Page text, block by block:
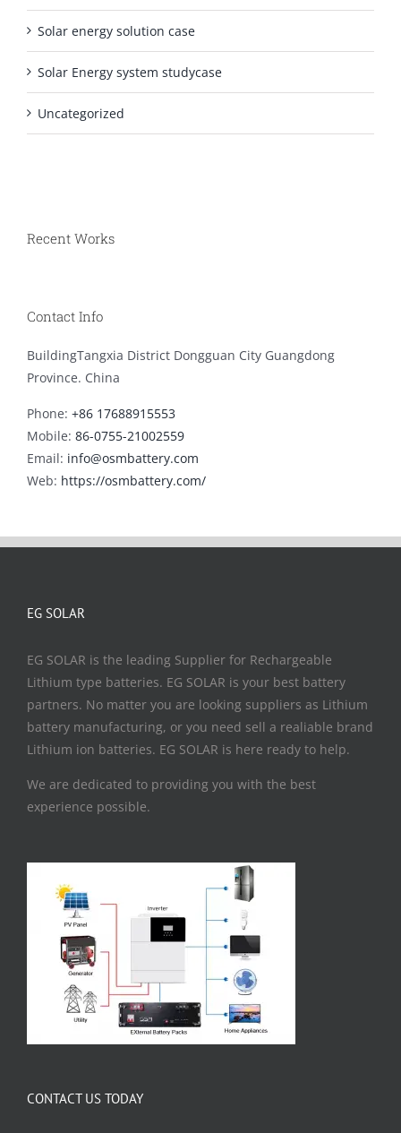
Solar energy solution case
Solar Energy system studycase
Uncategorized
Recent Works
Contact Info
BuildingTangxia District Dongguan City Guangdong
Province. China
Phone: +86 17688915553
Mobile: 86-0755-21002559
Email: info@osmbattery.com
Web: https://osmbattery.com/
EG SOLAR
EG SOLAR is the leading Supplier for Rechargeable
Lithium type batteries. EG SOLAR is your best battery
partners. No matter you are looking suppliers as Lithium
battery manufacturing, or you need sell a realiable brand
Lithium ion batteries. EG SOLAR is here ready to help.
We are dedicated to providing you with the best
experience possible.
CONTACT US TODAY